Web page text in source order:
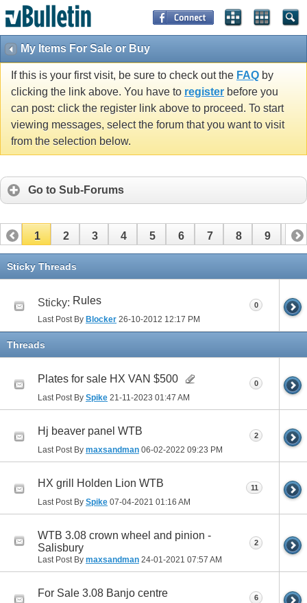
My Items For Sale or Buy
If this is your first visit, be sure to check out the FAQ by
clicking the link above. You have to register before you
can post: click the register link above to proceed. To start
viewing messages, select the forum that you want to visit
from the selection below.
Go to Sub-Forums
1 2 3 4 5 6 7 8 9 10
11 12
Sticky Threads
Sticky: Rules
Last Post By Blocker 26-10-2012 12:17 PM
0
Threads
Plates for sale HX VAN $500
Last Post By Spike 21-11-2023 01:47 AM
0
Hj beaver panel WTB
Last Post By maxsandman 06-02-2022 09:23 PM
2
HX grill Holden Lion WTB
Last Post By Spike 07-04-2021 01:16 AM
11
WTB 3.08 crown wheel and pinion -
Salisbury
Last Post By maxsandman 24-01-2021 07:57 AM
2
For Sale 3.08 Banjo centre 6